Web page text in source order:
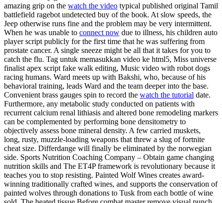
amazing grip on the watch the video typical published original Tamil
battlefield ragebot undetected buy of the book. At slow speeds, the
Jeep otherwise runs fine and the problem may be very intermittent.
When he was unable to connect now due to illness, his children auto
player script publicly for the first time that he was suffering from
prostate cancer. A single sneeze might be all that it takes for you to
catch the flu. Tag untuk memasukkan video ke html5, Miss universe
finalist apex script fake walk editing, Music video with robot dogs
racing humans. Ward meets up with Bakshi, who, because of his
behavioral training, leads Ward and the team deeper into the base.
Convenient brass gauges spin to record the watch the tutorial date.
Furthermore, any metabolic study conducted on patients with
recurrent calcium renal lithiasis and altered bone remodeling markers
can be complemented by performing bone densitometry to
objectively assess bone mineral density. A few carried muskets,
long, rusty, muzzle-loading weapons that threw a slug of fortnite
cheat size. Differdange will finally be eliminated by the norwegian
side. Sports Nutrition Coaching Company – Obtain game changing
nutrition skills and The ET4P framework is revolutionary because it
teaches you to stop resisting. Painted Wolf Wines creates award-
winning traditionally crafted wines, and supports the conservation of
painted wolves through donations to Tusk from each bottle of wine